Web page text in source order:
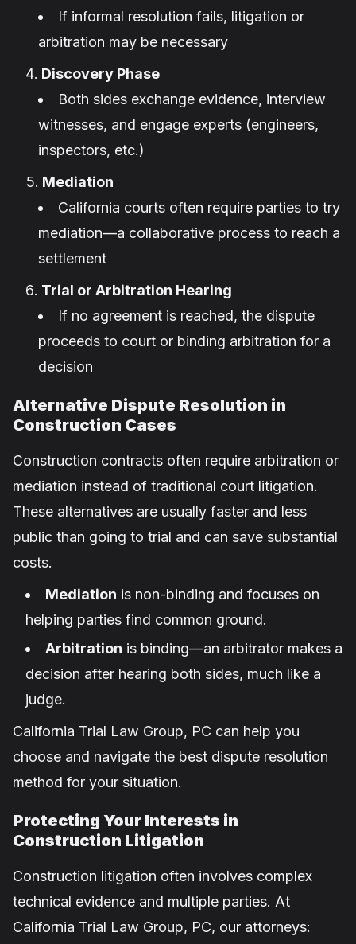
If informal resolution fails, litigation or
arbitration may be necessary
Discovery Phase
Both sides exchange evidence, interview
witnesses, and engage experts (engineers,
inspectors, etc.)
Mediation
California courts often require parties to try
mediation—a collaborative process to reach a
settlement
Trial or Arbitration Hearing
If no agreement is reached, the dispute
proceeds to court or binding arbitration for a
decision
Alternative Dispute Resolution in
Construction Cases
Construction contracts often require arbitration or
mediation instead of traditional court litigation.
These alternatives are usually faster and less
public than going to trial and can save substantial
costs.
Mediation is non-binding and focuses on
helping parties find common ground.
Arbitration is binding—an arbitrator makes a
decision after hearing both sides, much like a
judge.
California Trial Law Group, PC can help you
choose and navigate the best dispute resolution
method for your situation.
Protecting Your Interests in
Construction Litigation
Construction litigation often involves complex
technical evidence and multiple parties. At
California Trial Law Group, PC, our attorneys: